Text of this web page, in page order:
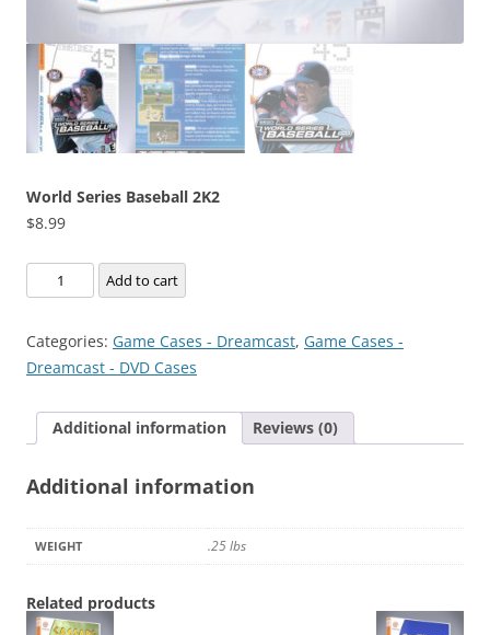
World Series Baseball 2K2
$8.99
World
Series
2K2
quantity
Add to cart
Categories: Game Cases - Dreamcast, Game Cases -
Dreamcast - DVD Cases
Additional information Reviews (0)
Additional information
WEIGHT .25 lbs
Related products